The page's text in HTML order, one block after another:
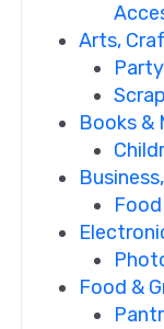
Arts,
Books &
Food &